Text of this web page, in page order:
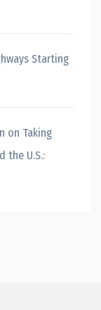
Starting
on Taking
the U.S.: